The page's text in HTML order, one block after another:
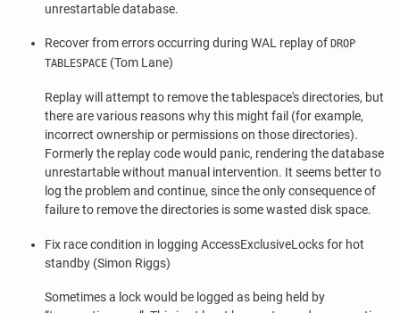
unrestartable database.
Recover from errors occurring during WAL replay of DROP
TABLESPACE (Tom Lane)
Replay will attempt to remove the tablespace's directories, but
there are various reasons why this might fail (for example,
incorrect ownership or permissions on those directories).
Formerly the replay code would panic, rendering the database
unrestartable without manual intervention. It seems better to
log the problem and continue, since the only consequence of
failure to remove the directories is some wasted disk space.
Fix race condition in logging AccessExclusiveLocks for hot
standby (Simon Riggs)
Sometimes a lock would be logged as being held by